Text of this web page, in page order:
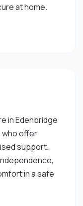
at home.
in Edenbridge
who offer
support.
in a safe